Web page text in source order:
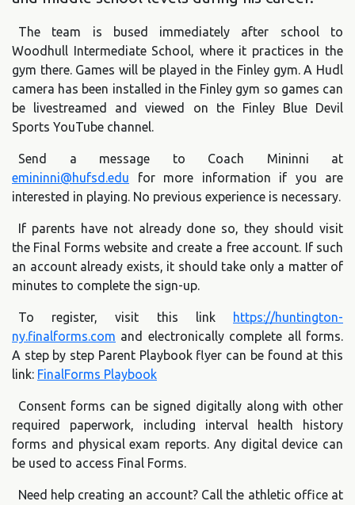
The team is bused immediately after school to
Woodhull Intermediate School, where it practices in the
gym there. Games will be played in the Finley gym. A Hudl
camera has been installed in the Finley gym so games can
be livestreamed and viewed on the Finley Blue Devil
Sports YouTube channel.
Send a message to Coach Mininni at
emininni@hufsd.edu for more information if you are
interested in playing. No previous experience is necessary.
If parents have not already done so, they should visit
the Final Forms website and create a free account. If such
an account already exists, it should take only a matter of
minutes to complete the sign-up.
To register, visit this link
https://huntington-
ny.finalforms.com and electronically complete all forms.
A step by step Parent Playbook flyer can be found at this
link: FinalForms Playbook
Consent forms can be signed digitally along with other
required paperwork, including interval health history
forms and physical exam reports. Any digital device can
be used to access Final Forms.
Need help creating an account? Call the athletic office at